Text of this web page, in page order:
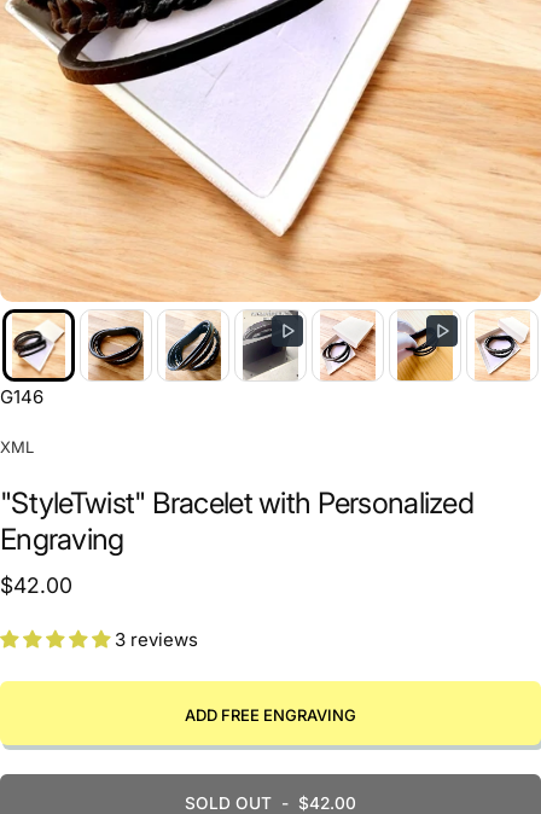
G146
XML
"StyleTwist" Bracelet with Personalized
Engraving
$42.00
3 reviews
ADD FREE ENGRAVING
SOLD OUT - $42.00